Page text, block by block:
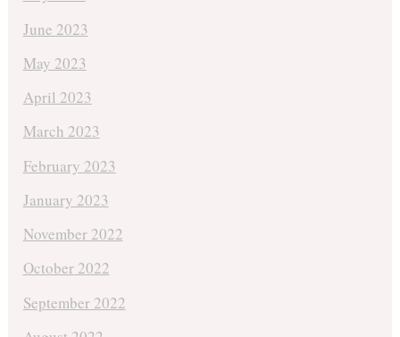
June 2023
May 2023
April 2023
March 2023
February 2023
January 2023
November 2022
October 2022
September 2022